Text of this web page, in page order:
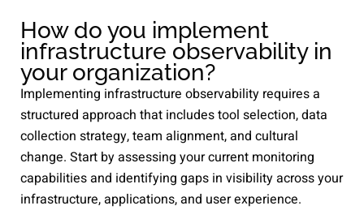
How do you implement
infrastructure observability in
your organization?
Implementing infrastructure observability requires a
structured approach that includes tool selection, data
collection strategy, team alignment, and cultural
change. Start by assessing your current monitoring
capabilities and identifying gaps in visibility across your
infrastructure, applications, and user experience.